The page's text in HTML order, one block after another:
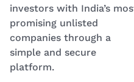
investors with India’s
promising unlisted
companies through a
simple and secure
platform.